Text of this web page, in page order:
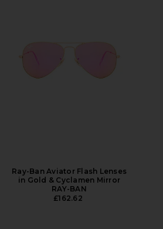
Ray-Ban Aviator Flash Lenses
in Gold & Cyclamen Mirror
RAY-BAN
£162.62